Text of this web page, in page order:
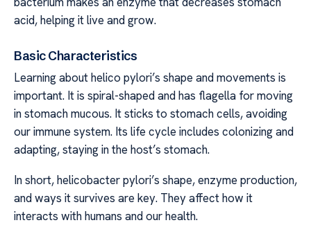
acid, helping it live and grow.
Basic Characteristics
Learning about helico pylori’s shape and movements is
important. It is spiral-shaped and has flagella for moving
in stomach mucous. It sticks to stomach cells, avoiding
our immune system. Its life cycle includes colonizing and
adapting, staying in the host’s stomach.
In short, helicobacter pylori’s shape, enzyme production,
and ways it survives are key. They affect how it
interacts with humans and our health.